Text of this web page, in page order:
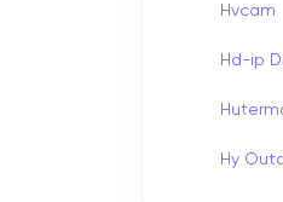
Hvcam
Hd-ip
Hy